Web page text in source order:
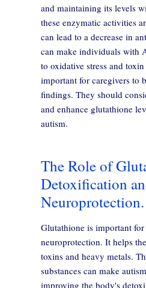
and maintaining its levels
these enzymatic activities
can lead to a decrease in
can make individuals with
to oxidative stress and
important for caregivers to
findings. They should
and enhance glutathione
autism.
The Role of
Detoxification
Neuroprotection.
Glutathione is important
neuroprotection. It helps
toxins and heavy metals.
substances can make
improving the body's